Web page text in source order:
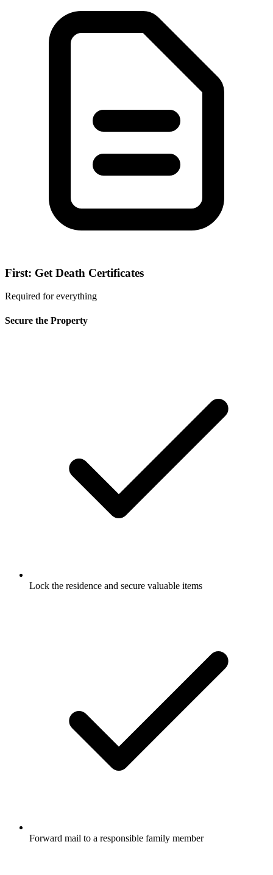
First: Get Death Certificates
Required for everything
Secure the Property
Lock the residence and secure valuable items
Forward mail to a responsible family member